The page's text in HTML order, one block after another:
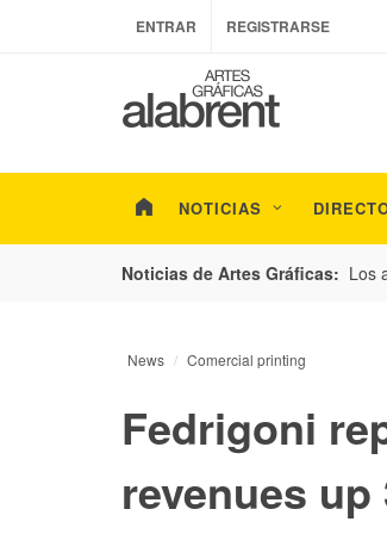
ENTRAR REGISTRARSE
NOTICIAS
Noticias de Artes Gráficas:
de envases con un nuevo estudio de Los
News Comercial printing
Fedrigoni
revenues